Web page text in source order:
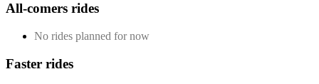
All-comers rides
No rides planned for now
Faster rides